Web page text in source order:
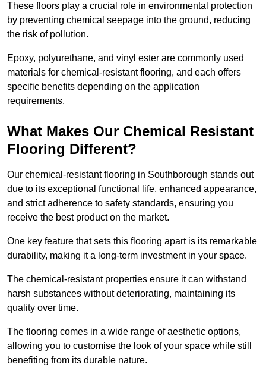
These floors play a crucial role in environmental protection
by preventing chemical seepage into the ground, reducing
the risk of pollution.
Epoxy, polyurethane, and vinyl ester are commonly used
materials for chemical-resistant flooring, and each offers
specific benefits depending on the application
requirements.
What Makes Our Chemical Resistant
Flooring Different?
Our chemical-resistant flooring in Southborough stands out
due to its exceptional functional life, enhanced appearance,
and strict adherence to safety standards, ensuring you
receive the best product on the market.
One key feature that sets this flooring apart is its remarkable
durability, making it a long-term investment in your space.
The chemical-resistant properties ensure it can withstand
harsh substances without deteriorating, maintaining its
quality over time.
The flooring comes in a wide range of aesthetic options,
allowing you to customise the look of your space while still
benefiting from its durable nature.